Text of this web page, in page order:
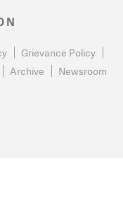
Grievance Policy
Archive Newsroom